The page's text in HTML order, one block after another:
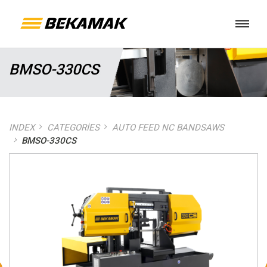
BMSO-330CS
INDEX CATEGORIES
AUTO FEED NC BANDSAWS
BMSO-330CS